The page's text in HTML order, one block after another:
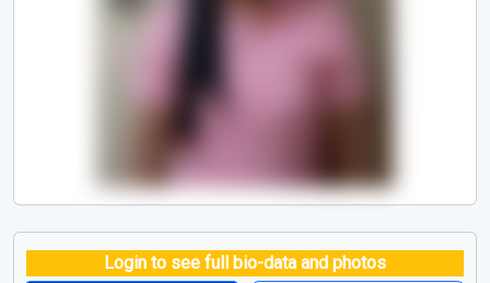
Login to see full bio-data and photos